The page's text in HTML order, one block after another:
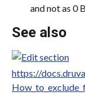
and not as 0
See also
https://